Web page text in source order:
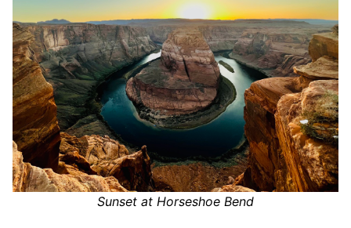
Sunset at Horseshoe Bend